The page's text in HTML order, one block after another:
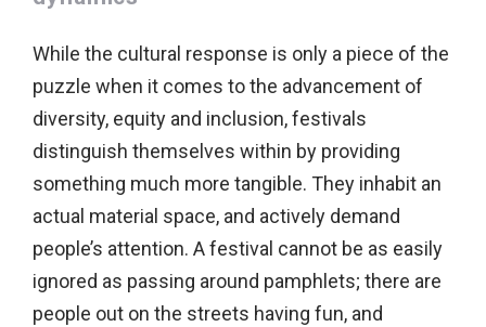
While the cultural response is only a piece of the
puzzle when it comes to the advancement of
diversity, equity and inclusion, festivals
distinguish themselves within by providing
something much more tangible. They inhabit an
actual material space, and actively demand
people’s attention. A festival cannot be as easily
ignored as passing around pamphlets; there are
people out on the streets having fun, and